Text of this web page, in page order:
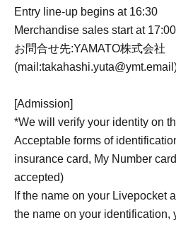
Entry line-up begins at 16:30
Merchandise sales start at 17:00
お問合せ先:YAMATO株式会社
[Admission]
*We will verify your identity on
Acceptable forms of
insurance card, My Number
accepted)
If the name on your Livepocket
the name on your identification,